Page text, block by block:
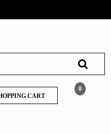
0
CARTSHOPPING
CART